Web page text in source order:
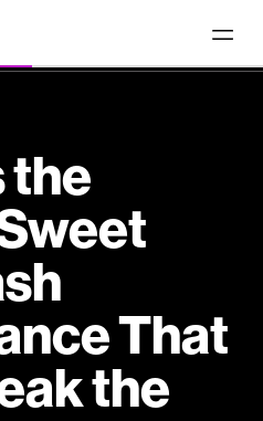
the
That
the